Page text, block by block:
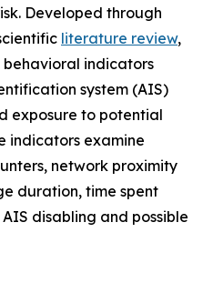
Developed through
literature review,
indicators
system (AIS)
exposure to potential
indicators examine
network proximity
duration, time spent
disabling and possible